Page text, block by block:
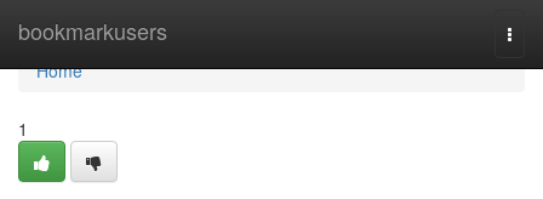
bookmarkusers
Home
Home
1